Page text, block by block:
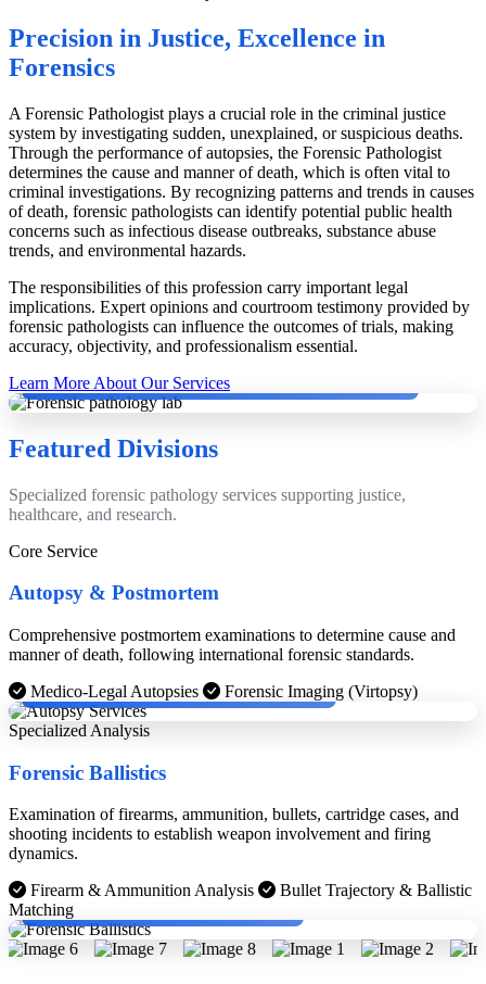
Precision in Justice, Excellence in
Forensics
A Forensic Pathologist plays a crucial role in the criminal justice
system by investigating sudden, unexplained, or suspicious deaths.
Through the performance of autopsies, the Forensic Pathologist
determines the cause and manner of death, which is often vital to
criminal investigations. By recognizing patterns and trends in causes
of death, forensic pathologists can identify potential public health
concerns such as infectious disease outbreaks, substance abuse
trends, and environmental hazards.
The responsibilities of this profession carry important legal
implications. Expert opinions and courtroom testimony provided by
forensic pathologists can influence the outcomes of trials, making
accuracy, objectivity, and professionalism essential.
Learn More About Our Services
Dr. Dinesh Rao with German Pathologists conducting Second Autopsy.
Featured Divisions
Specialized forensic pathology services supporting justice,
healthcare, and research.
Core Service
Autopsy & Postmortem
Comprehensive postmortem examinations to determine cause and
manner of death, following international forensic standards.
Medico-Legal Autopsies
Forensic Imaging (Virtopsy)
Dr. Dinesh Rao with Cheif Medical Examinier, Boston.
Specialized Analysis
Forensic Ballistics
Examination of firearms, ammunition, bullets, cartridge cases, and
shooting incidents to establish weapon involvement and firing
dynamics.
Firearm & Ammunition Analysis
Bullet Trajectory & Ballistic
Matching
Dr. Dinesh Rao with KPS Gill and Chief Justice.